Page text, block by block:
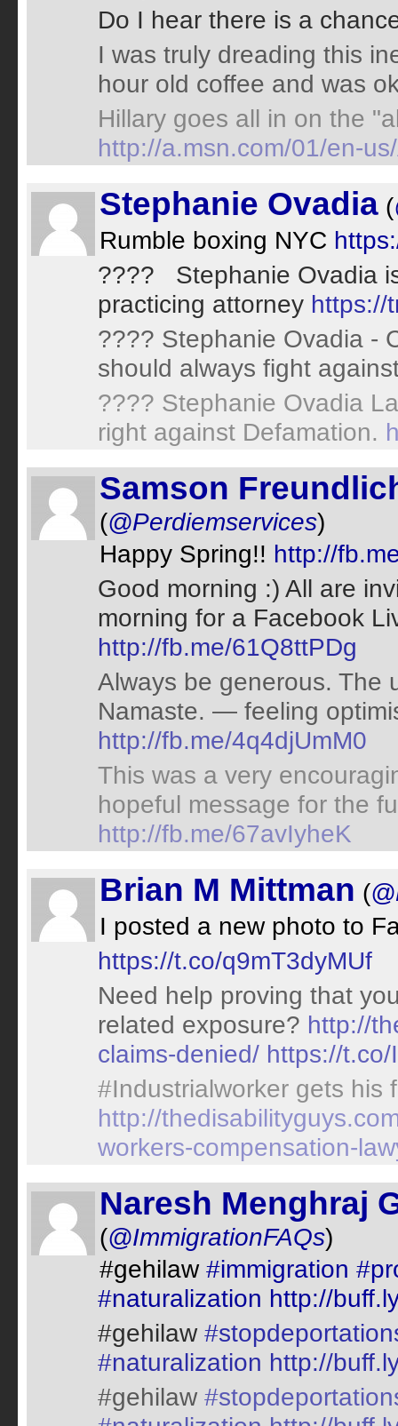
Do I hear there is a
I was truly dreading this
hour old coffee and was
Hillary goes all in on the
http://a.msn.com/01/en-
Stephanie Ovadia (
Rumble boxing NYC
???? Stephanie Ovadia
practicing attorney https://
???? Stephanie Ovadia -
should always fight
???? Stephanie Ovadia
right against Defamation.
Samson
(@Perdiemservices)
Happy Spring!! http://
Good morning :) All are
morning for a Facebook
http://fb.me/61Q8ttPDg
Always be generous. The
Namaste. — feeling
http://fb.me/4q4djUmM0
This was a very
hopeful message for the
http://fb.me/67avIyheK
Brian M Mittman (
I posted a new photo to
https://t.co/q9mT3dyMUf
Need help proving that
related exposure? http://
claims-denied/ https://
#Industrialworker gets his
http://
workers-compensation-
Naresh Menghraj
(@ImmigrationFAQs)
#gehilaw #immigration
#naturalization http://
#gehilaw
#naturalization http://
#gehilaw